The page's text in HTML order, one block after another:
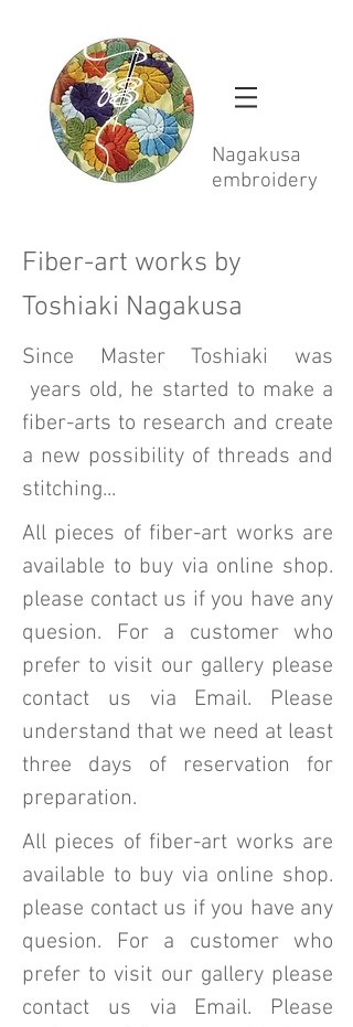
Nagakusa
embroidery
Fiber-art works by
Toshiaki Nagakusa
Since Master Toshiaki was
years old, he started to make a
fiber-arts to research and create
a new possibility of threads and
stitching...
All pieces of fiber-art works are
available to buy via online shop.
please contact us if you have any
quesion. For a customer who
prefer to visit our gallery please
contact us via Email. Please
understand that we need at least
three days of reservation for
preparation.
All pieces of fiber-art works are
available to buy via online shop.
please contact us if you have any
quesion. For a customer who
prefer to visit our gallery please
contact us via Email. Please